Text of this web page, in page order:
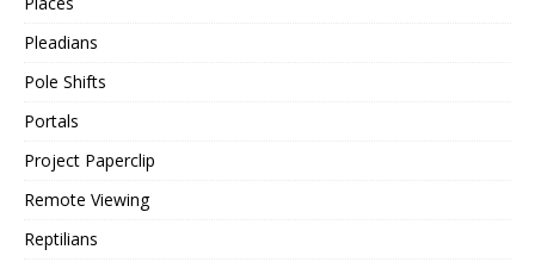
Pleadians
Pole Shifts
Portals
Project Paperclip
Remote Viewing
Reptilians